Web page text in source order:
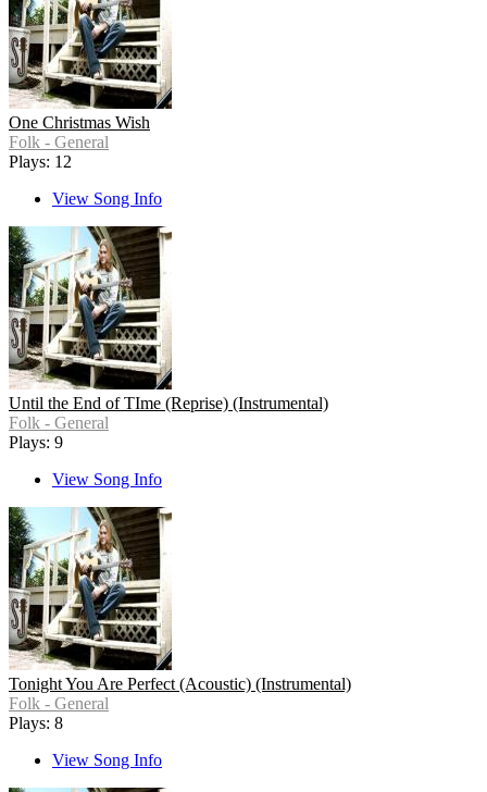
One Christmas Wish
Folk - General
Plays: 12
View Song Info
Until the End of TIme (Reprise) (Instrumental)
Folk - General
Plays: 9
View Song Info
Tonight You Are Perfect (Acoustic) (Instrumental)
Folk - General
Plays: 8
View Song Info